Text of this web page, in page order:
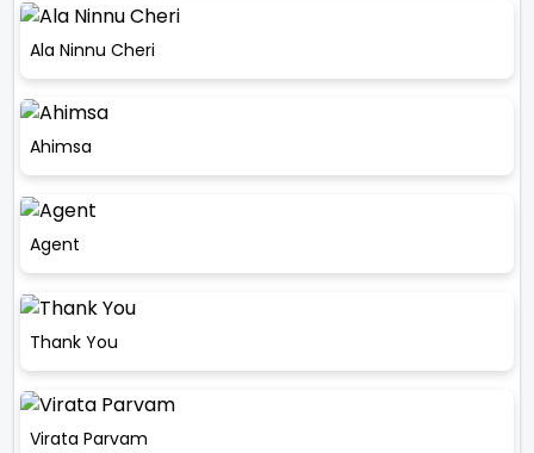
Ala Ninnu Cheri
Ahimsa
Agent
Thank You
Virata Parvam